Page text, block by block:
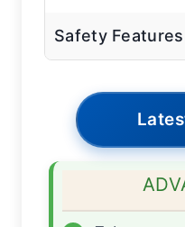
Safety Features